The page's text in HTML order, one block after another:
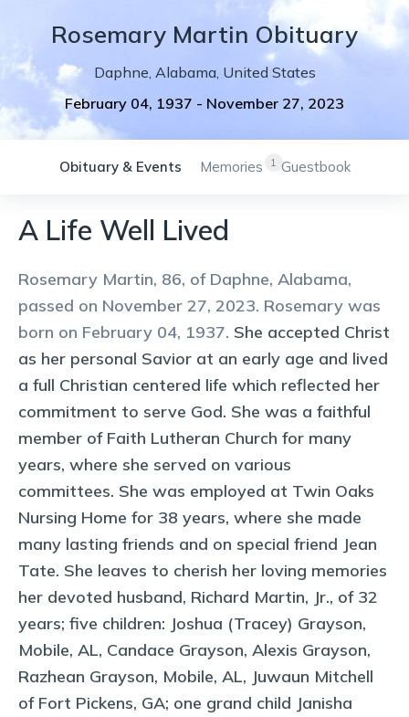
Rosemary Martin Obituary
Daphne, Alabama, United States
February 04, 1937 - November 27, 2023
Obituary & Events 1
Memories Guestbook
A Life Well Lived
Rosemary Martin, 86, of Daphne, Alabama,
passed on November 27, 2023. Rosemary was
born on February 04, 1937. She accepted Christ
as her personal Savior at an early age and lived
a full Christian centered life which reflected her
commitment to serve God. She was a faithful
member of Faith Lutheran Church for many
years, where she served on various
committees. She was employed at Twin Oaks
Nursing Home for 38 years, where she made
many lasting friends and on special friend Jean
Tate. She leaves to cherish her loving memories
her devoted husband, Richard Martin, Jr., of 32
years; five children: Joshua (Tracey) Grayson,
Mobile, AL, Candace Grayson, Alexis Grayson,
Razhean Grayson, Mobile, AL, Juwaun Mitchell
of Fort Pickens, GA; one grand child Janisha